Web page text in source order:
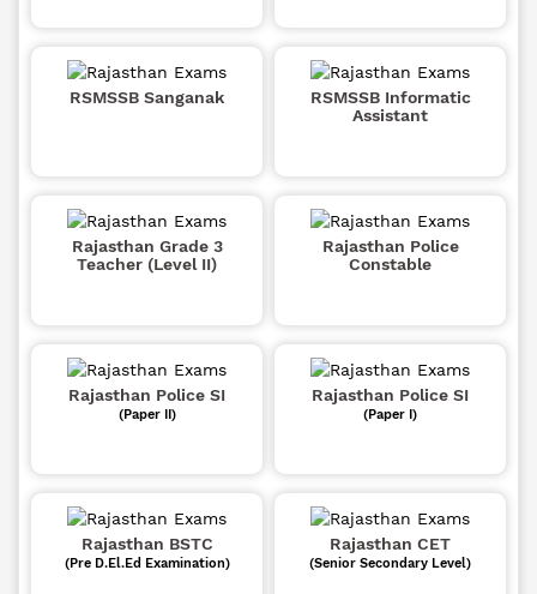
RSMSSB Sanganak
RSMSSB Informatic
Assistant
Rajasthan Grade 3
Teacher (Level II)
Rajasthan Police
Constable
Rajasthan Police SI
(Paper II)
Rajasthan Police SI
(Paper I)
Rajasthan BSTC
(Pre D.El.Ed Examination)
Rajasthan CET
(Senior Secondary Level)